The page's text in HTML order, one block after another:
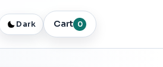
Dark Cart 0